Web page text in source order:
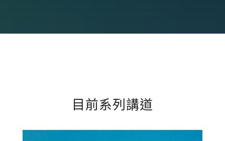
目前系列講道